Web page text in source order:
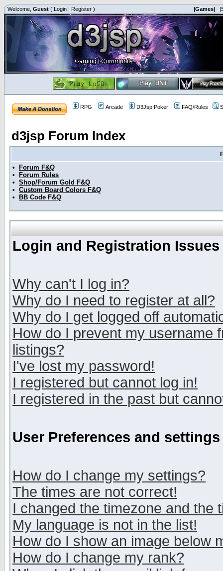
Welcome, Guest ( Login | Register ) |Games|
RPG Arcade D3Jsp Poker FAQ/Rules
d3jsp Forum Index
•
Forum F&Q
•
Forum Rules
• Shop/Forum Gold F&Q
• Custom Board Colors F&Q
•
BB Code F&Q
Login and Registration Issues
Why can't I log in?
Why do I need to register at all?
Why do I get logged off
How do I prevent my username
listings?
I've lost my password!
I registered but cannot log in!
I registered in the past but
User Preferences and settings
How do I change my settings?
The times are not correct!
I changed the timezone and the
My language is not in the list!
How do I show an image below
How do I change my rank?